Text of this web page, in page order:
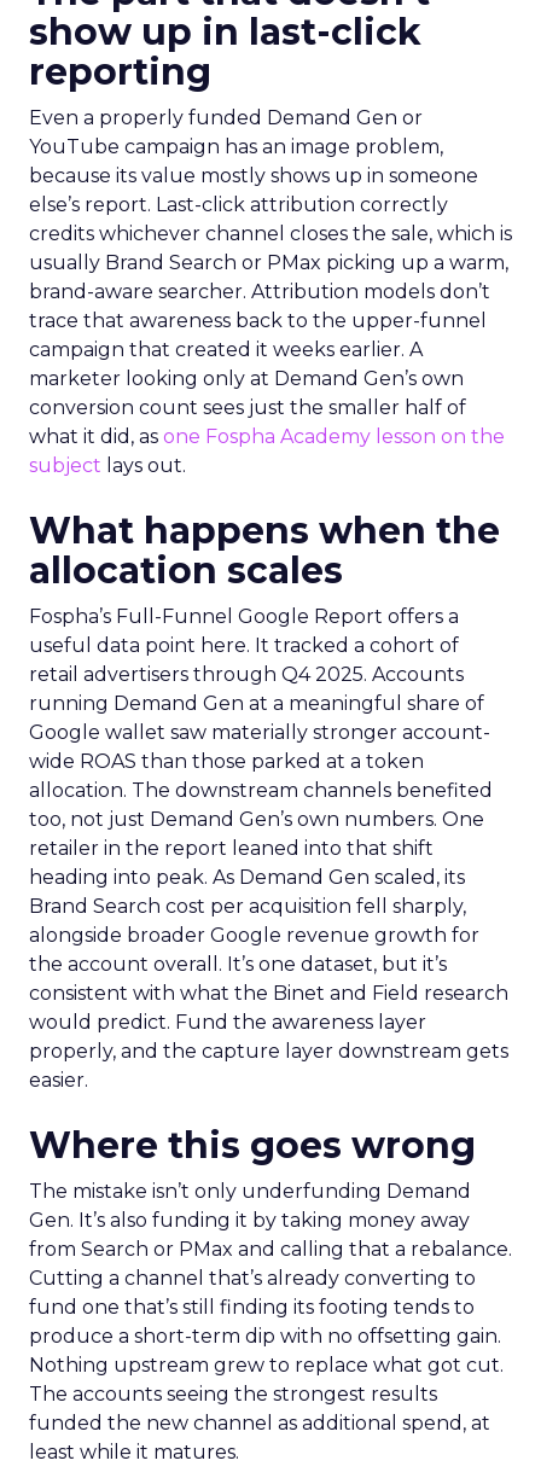
show up in last-click
reporting
Even a properly funded Demand Gen or
YouTube campaign has an image problem,
because its value mostly shows up in someone
else’s report. Last-click attribution correctly
credits whichever channel closes the sale, which is
usually Brand Search or PMax picking up a warm,
brand-aware searcher. Attribution models don’t
trace that awareness back to the upper-funnel
campaign that created it weeks earlier. A
marketer looking only at Demand Gen’s own
conversion count sees just the smaller half of
what it did, as one Fospha Academy lesson on the
subject lays out.
What happens when the
allocation scales
Fospha’s Full-Funnel Google Report offers a
useful data point here. It tracked a cohort of
retail advertisers through Q4 2025. Accounts
running Demand Gen at a meaningful share of
Google wallet saw materially stronger account-
wide ROAS than those parked at a token
allocation. The downstream channels benefited
too, not just Demand Gen’s own numbers. One
retailer in the report leaned into that shift
heading into peak. As Demand Gen scaled, its
Brand Search cost per acquisition fell sharply,
alongside broader Google revenue growth for
the account overall. It’s one dataset, but it’s
consistent with what the Binet and Field research
would predict. Fund the awareness layer
properly, and the capture layer downstream gets
easier.
Where this goes wrong
The mistake isn’t only underfunding Demand
Gen. It’s also funding it by taking money away
from Search or PMax and calling that a rebalance.
Cutting a channel that’s already converting to
fund one that’s still finding its footing tends to
produce a short-term dip with no offsetting gain.
Nothing upstream grew to replace what got cut.
The accounts seeing the strongest results
funded the new channel as additional spend, at
least while it matures.